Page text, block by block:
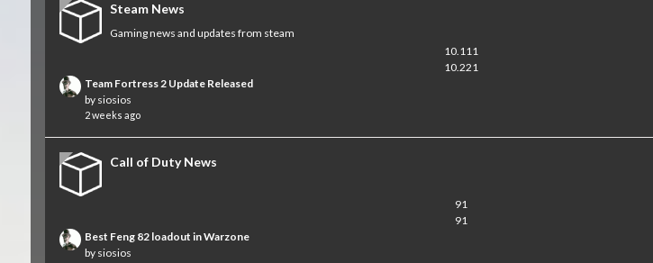
Steam News
Gaming news and updates from steam
10.111
10.221
Team Fortress 2 Update Released
by siosios
2 weeks ago
Call of Duty News
91
91
Best Feng 82 loadout in Warzone
by siosios